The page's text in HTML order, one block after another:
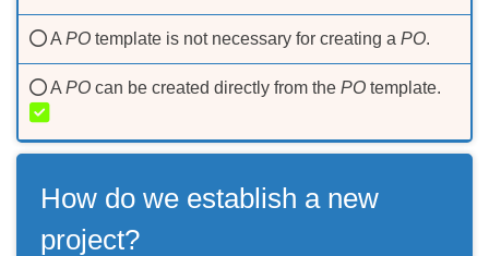
A PO template is not necessary for creating a PO.
A РО can be created directly from the PO template.
How do we establish a new
project?